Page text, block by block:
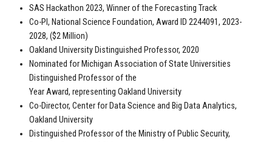
SAS Hackathon 2023, Winner of the Forecasting Track
Co-PI, National Science Foundation, Award ID 2244091, 2023-
2028, ($2 Million)
Oakland University Distinguished Professor, 2020
Nominated for Michigan Association of State Universities
Distinguished Professor of the
Year Award, representing Oakland University
Co-Director, Center for Data Science and Big Data Analytics,
Oakland University
Distinguished Professor of the Ministry of Public Security,